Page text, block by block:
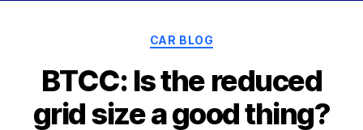
Categories
CAR BLOG
BTCC: Is the reduced
grid size a good thing?